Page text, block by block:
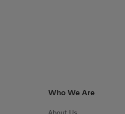
Who We Are
About Us